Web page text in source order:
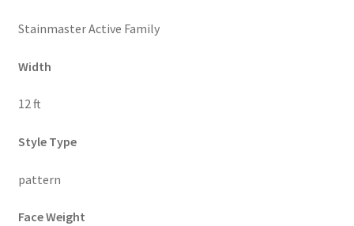
Stainmaster Active Family
Width
12 ft
Style Type
pattern
Face Weight